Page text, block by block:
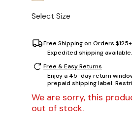
Select Size
Free Shipping on Orders $125+
Expedited shipping
Free & Easy Returns
Enjoy a 45-day return
prepaid shipping label.
We are sorry, this
out of stock.